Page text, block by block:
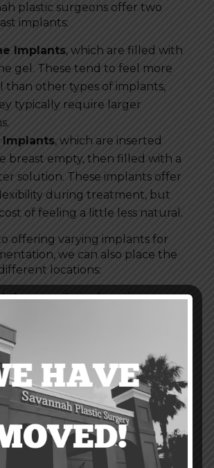
plastic surgeons offer two
implants:
Implants, which are filled with
gel. These tend to feel more
than other types of implants,
typically require larger
Implants, which are inserted
breast empty, then filled with a
solution. These implants offer
during treatment, but
of feeling a little less natural.
offering varying implants for
we can also place the
locations:
the muscleis often the
location for breast implants.
will look and feel much
in the breasts. This
also reduces the risk of
contracture. Additionally, it
less with future
compared to placement
of the muscle.
of the muscle is a simpler